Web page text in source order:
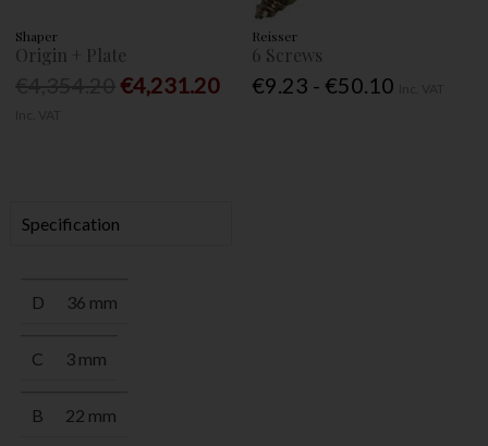
Shaper
Origin + Plate
€4,231.20
Reisser
6 Screws
€9.23 - €50.10
Specification
D 36 mm
C 3 mm
B 22 mm